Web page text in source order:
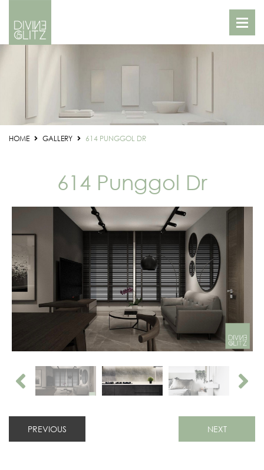
HOME GALLERY 614 PUNGGOL DR
614 Punggol Dr
PREVIOUS NEXT